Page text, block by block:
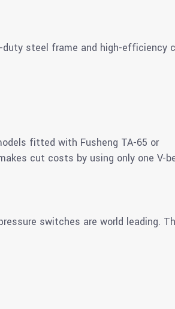
steel frame and high-efficiency
fitted with Fusheng TA-65 or
cut costs by using only one V-
switches are world leading.